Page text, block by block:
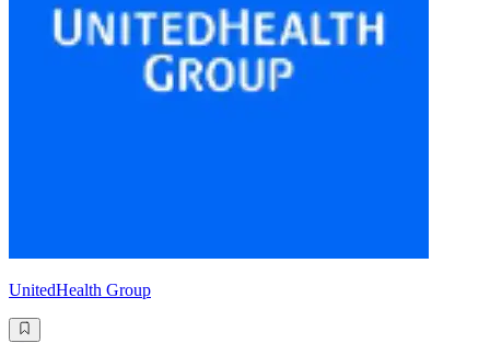
UnitedHealth Group